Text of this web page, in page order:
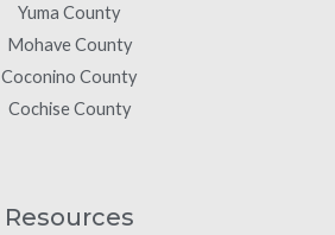
Yuma County
Mohave County
Coconino County
Cochise County
Resources